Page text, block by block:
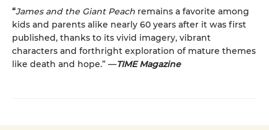
“James and the Giant Peach remains a favorite among
kids and parents alike nearly 60 years after it was first
published, thanks to its vivid imagery, vibrant
characters and forthright exploration of mature themes
like death and hope.” —TIME Magazine